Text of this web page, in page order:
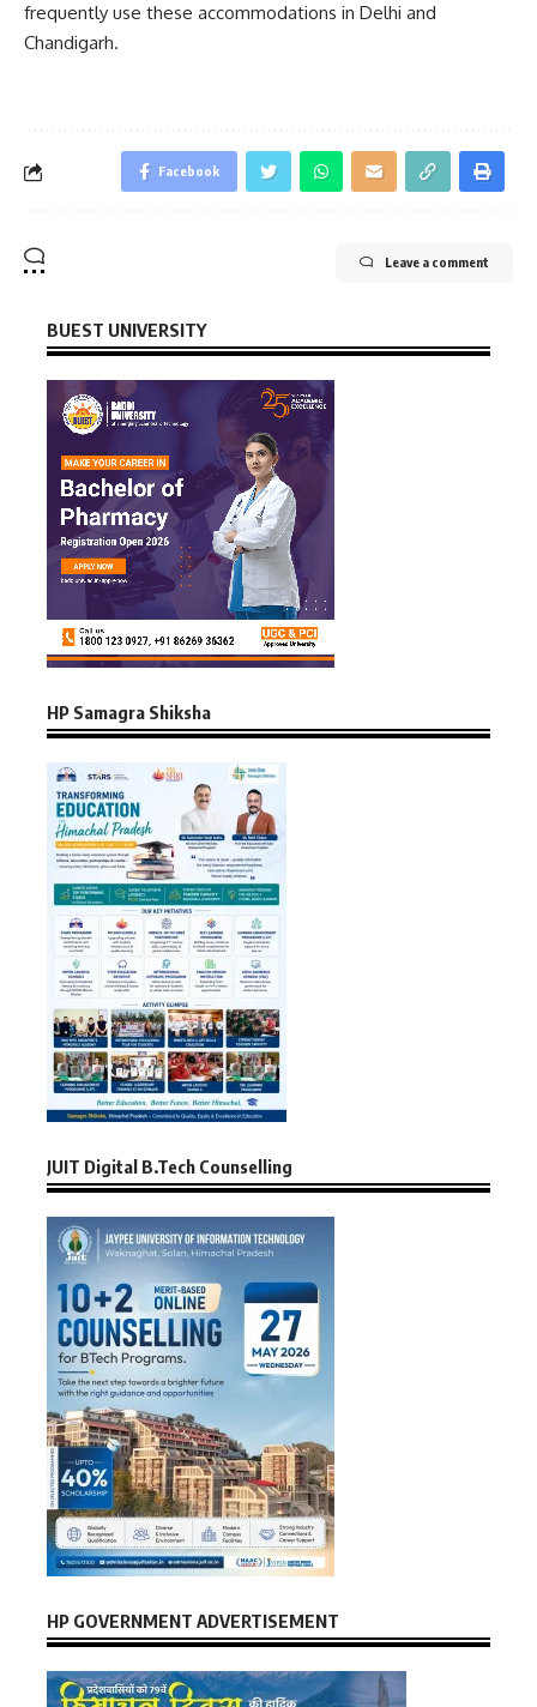
frequently use these accommodations in Delhi and
Chandigarh.
Facebook
Leave a comment
BUEST UNIVERSITY
HP Samagra Shiksha
JUIT Digital B.Tech Counselling
HP GOVERNMENT ADVERTISEMENT